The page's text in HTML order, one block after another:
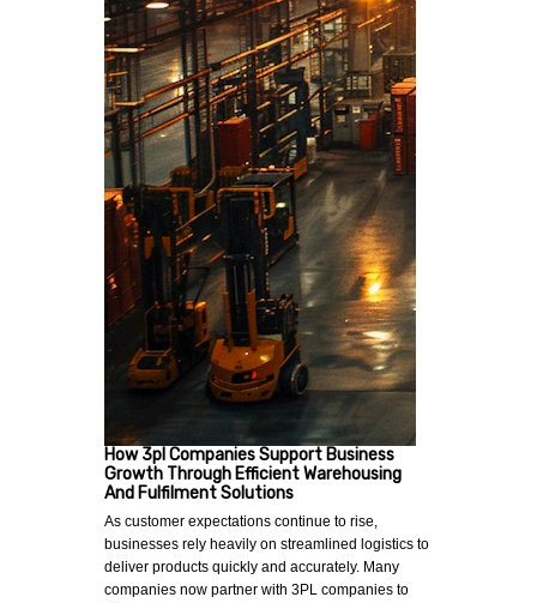
How 3pl Companies Support Business
Growth Through Efficient Warehousing
And Fulfilment Solutions
As customer expectations continue to rise,
businesses rely heavily on streamlined logistics to
deliver products quickly and accurately. Many
companies now partner with 3PL companies to